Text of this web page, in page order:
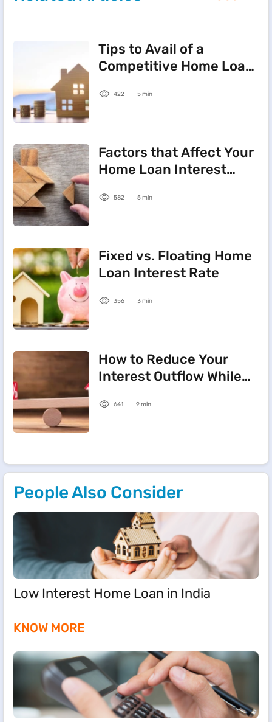
Tips to Avail of a
Competitive Home Loan
422 5 min
Factors that Affect Your
Home Loan Interest
582 5 min
Fixed vs. Floating Home
Loan Interest Rate
356 3 min
How to Reduce Your
Interest Outflow While
Loan
641 9 min
People Also Consider
Low Interest Home Loan in India
KNOW MORE